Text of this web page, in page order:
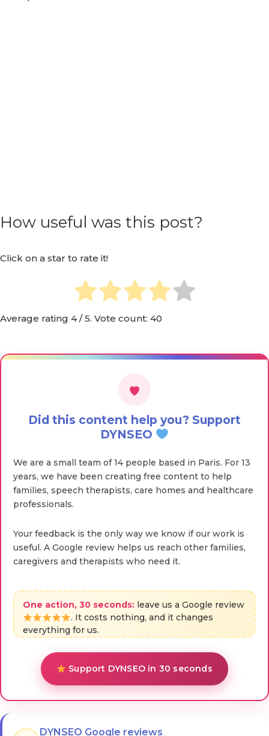
How useful was this post?
Click on a star to rate it!
Average rating 4/ 5. Vote count: 40
Did this content help you? Support
DYNSEO
We are a small team of 14 people based in Paris. For 13
years, we have been creating free content to help
families, speech therapists, care homes and healthcare
professionals.
Your feedback is the only way we know if our work is
useful. A Google review helps us reach other families,
caregivers and therapists who need it.
One action, 30 seconds: leave us a Google review
. It costs nothing, and it changes
everything for us.
Support DYNSEO in 30 seconds
DYNSEO Google reviews